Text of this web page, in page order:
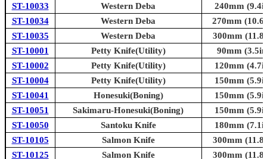
ST-10033
Western Deba
240mm
ST-10034
Western Deba
270mm
ST-10035
Western Deba
300mm
ST-10001
Petty Knife(Utility)
90mm
ST-10002
Petty Knife(Utility)
120mm
ST-10004
Petty Knife(Utility)
150mm
ST-10041
Honesuki(Boning)
150mm
ST-10051
Sakimaru-Honesuki(Boning)
150mm
ST-10050
Santoku Knife
180mm
ST-10105
Salmon Knife
300mm
ST-10125
Salmon Knife 300mm